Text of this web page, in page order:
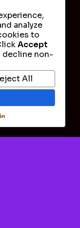
analyze
to
Accept
decline non-
All